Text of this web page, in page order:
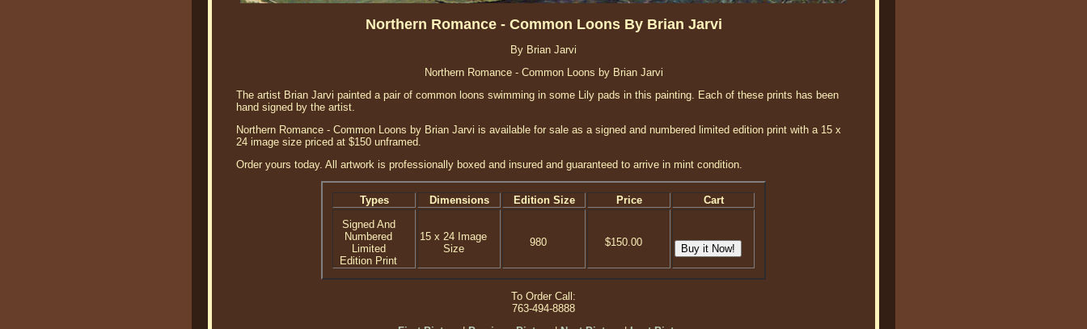
Northern Romance - Common Loons By Brian Jarvi
By Brian Jarvi
Northern Romance - Common Loons by Brian Jarvi
The artist Brian Jarvi painted a pair of common loons swimming in some Lily pads in this painting. Each of these prints has been
hand signed by the artist.
Northern Romance - Common Loons by Brian Jarvi is available for sale as a signed and numbered limited edition print with a 15 x
24 image size priced at $150 unframed.
Order yours today. All artwork is professionally boxed and insured and guaranteed to arrive in mint condition.
Types Dimensions Edition Size Price
Cart
Signed And
Numbered
Limited
Edition Print
15 x 24 Image
Size
980 $150.00
To Order Call:
763-494-8888